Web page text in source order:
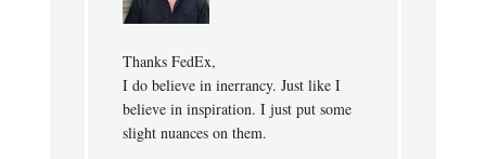
Thanks FedEx,
I do believe in inerrancy. Just like I
believe in inspiration. I just put some
slight nuances on them.